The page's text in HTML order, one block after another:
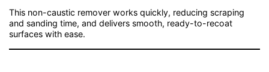
This non-caustic remover works quickly, reducing scraping
and sanding time, and delivers smooth, ready-to-recoat
surfaces with ease.